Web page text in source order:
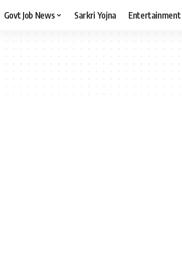
Govt Job News Sarkri Yojna Entertainment